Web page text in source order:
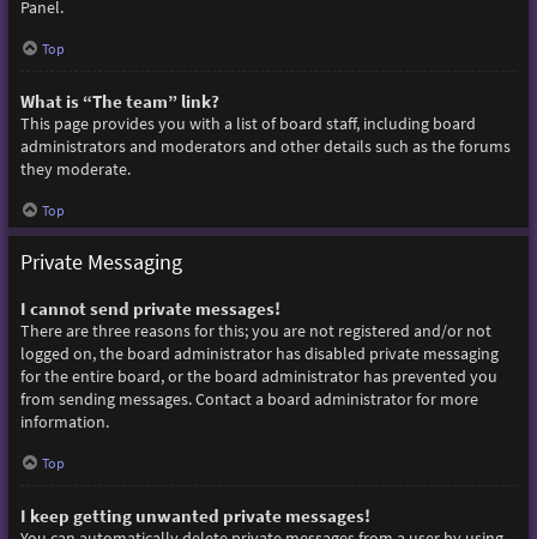
Panel.
Top
What is “The team” link?
This page provides you with a list of board staff, including board
administrators and moderators and other details such as the forums
they moderate.
Top
Private Messaging
I cannot send private messages!
There are three reasons for this; you are not registered and/or not
logged on, the board administrator has disabled private messaging
for the entire board, or the board administrator has prevented you
from sending messages. Contact a board administrator for more
information.
Top
I keep getting unwanted private messages!